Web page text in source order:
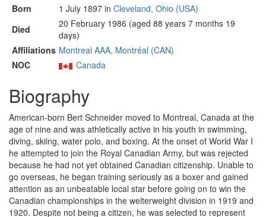
Born
1 July 1897 in Cleveland, Ohio (USA)
Died
20 February 1986 (aged 88 years 7 months 19
days)
Affiliations Montreal AAA, Montréal (CAN)
NOC
Canada
Biography
American-born Bert Schneider moved to Montreal, Canada at the
age of nine and was athletically active in his youth in swimming,
diving, skiing, water polo, and boxing. At the onset of World War I
he attempted to join the Royal Canadian Army, but was rejected
because he had not yet obtained Canadian citizenship. Unable to
go overseas, he began training seriously as a boxer and gained
attention as an unbeatable local star before going on to win the
Canadian championships in the welterweight division in 1919 and
1920. Despite not being a citizen, he was selected to represent